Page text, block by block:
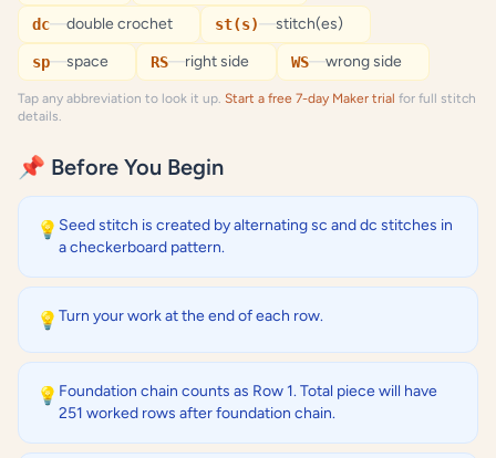
dc—double crochet st(s)—stitch(es)
sp—space RS—right side WS—wrong side
Tap any abbreviation to look it up. Start a free 7-day Maker trial for full stitch
details.
📌 Before You Begin
💡 Seed stitch is created by alternating sc and dc stitches in
a checkerboard pattern.
💡 Turn your work at the end of each row.
💡 Foundation chain counts as Row 1. Total piece will have
251 worked rows after foundation chain.